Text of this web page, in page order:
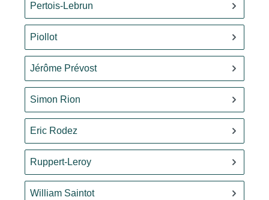
Pertois-Lebrun
Piollot
Jérôme Prévost
Simon Rion
Eric Rodez
Ruppert-Leroy
William Saintot